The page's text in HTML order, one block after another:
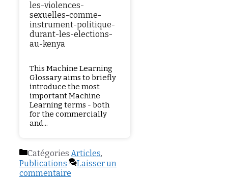
les-violences-
sexuelles-comme-
instrument-politique-
durant-les-elections-
au-kenya
This Machine Learning
Glossary aims to briefly
introduce the most
important Machine
Learning terms - both
for the commercially
and...
Catégories Articles,
Publications
Laisser un
commentaire